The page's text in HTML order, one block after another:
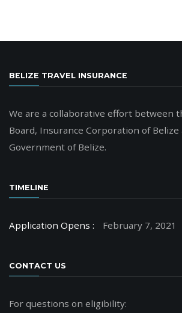
BELIZE TRAVEL INSURANCE
We are a collaborative effort between
Board, Insurance Corporation of Belize
Government of Belize.
TIMELINE
Application Opens : February 7, 2021
CONTACT US
For questions on eligibility: